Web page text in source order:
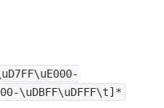
\uDBFF\uDFFF\t]*